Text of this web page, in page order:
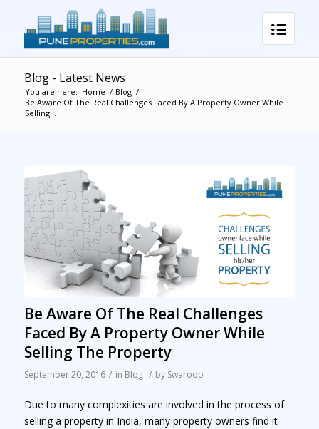
Blog - Latest News
You are here: Home / Blog /
Be Aware Of The Real Challenges Faced By A Property Owner While
Selling...
Be Aware Of The Real Challenges
Faced By A Property Owner While
Selling The Property
September 20, 2016 / in Blog / by Swaroop
Due to many complexities are involved in the process of
selling a property in India, many property owners find it